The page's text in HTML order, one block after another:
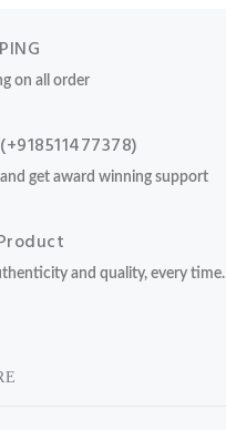
on all order
get award winning support
and quality, every time.